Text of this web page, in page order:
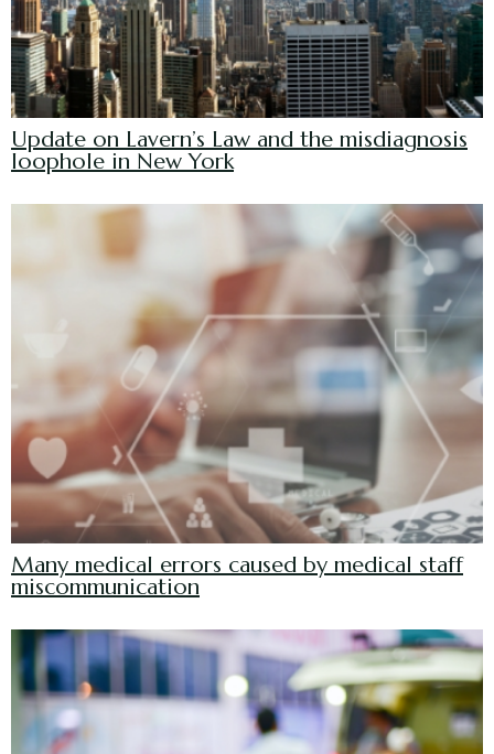
Update on Lavern’s Law and the misdiagnosis
loophole in New York
Many medical errors caused by medical staff
miscommunication